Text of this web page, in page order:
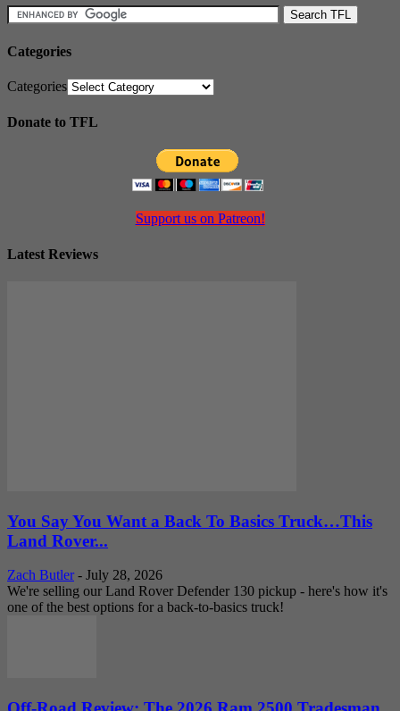
Categories
Categories
Donate to TFL
Support us on Patreon!
Latest Reviews
You Say You Want a Back To Basics Truck…This
Land Rover...
Zach Butler - July 28, 2026
We're selling our Land Rover Defender 130 pickup - here's how it's
one of the best options for a back-to-basics truck!